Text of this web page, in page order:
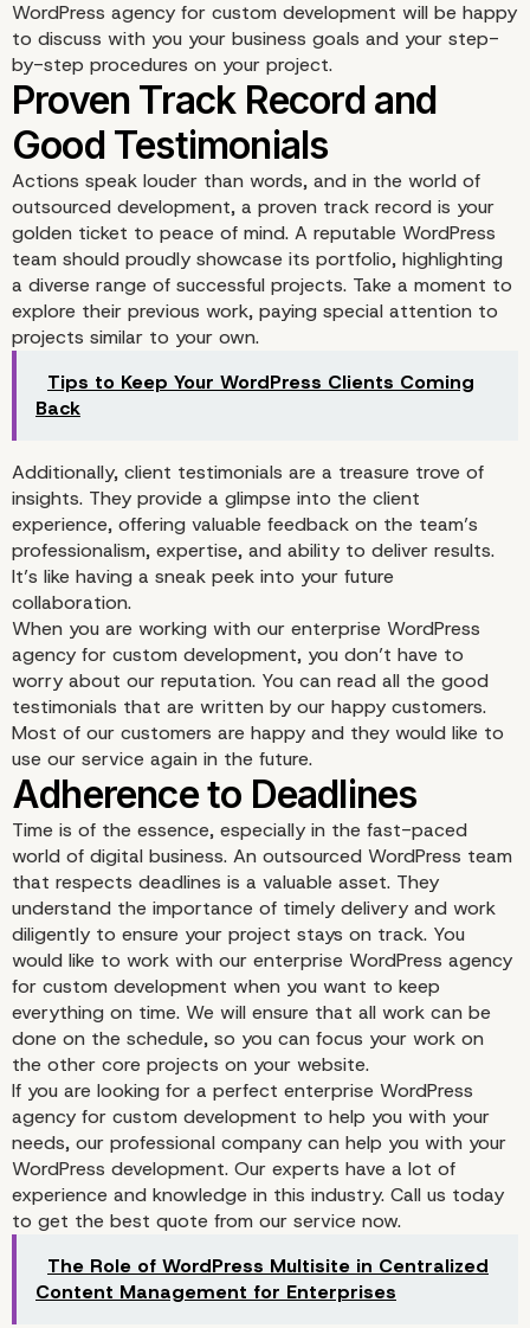
WordPress agency for custom development will be happy
to discuss with you your business goals and your step-
by-step procedures on your project.
Proven Track Record
Good Testimonials
Actions speak louder than words, and in the world of
outsourced development, a proven track record is your
golden ticket to peace of mind. A reputable WordPress
team should proudly showcase its portfolio, highlighting
a diverse range of successful projects. Take a moment to
explore their previous work, paying special attention to
projects similar to your own.
Tips to Keep Your WordPress Clients Coming
Back
Additionally, client testimonials are a treasure trove of
insights. They provide a glimpse into the client
experience, offering valuable feedback on the team’s
professionalism, expertise, and ability to deliver results.
It’s like having a sneak peek into your future
collaboration.
When you are working with our enterprise WordPress
agency for custom development, you don’t have to
worry about our reputation. You can read all the good
testimonials that are written by our happy customers.
Most of our customers are happy and they would like to
use our service again in the future.
Time is of the essence, especially in the fast-paced
world of digital business. An outsourced WordPress team
that respects deadlines is a valuable asset. They
understand the importance of timely delivery and work
diligently to ensure your project stays on track. You
would like to work with our enterprise WordPress agency
for custom development when you want to keep
everything on time. We will ensure that all work can be
done on the schedule, so you can focus your work on
the other core projects on your website.
If you are looking for a perfect enterprise WordPress
agency for custom development to help you with your
needs, our professional company can help you with your
WordPress development. Our experts have a lot of
experience and knowledge in this industry. Call us today
to get the best quote from our service now.
The Role of WordPress Multisite in Centralized
Content Management for Enterprises